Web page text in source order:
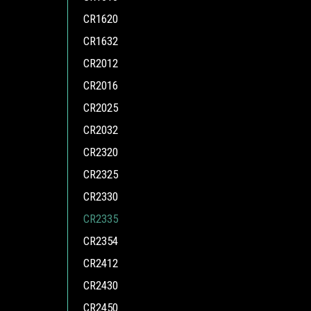
CR1620
CR1632
CR2012
CR2016
CR2025
CR2032
CR2320
CR2325
CR2330
CR2335
CR2354
CR2412
CR2430
CR2450